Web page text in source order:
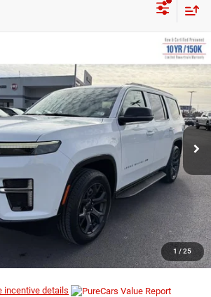
1 / 25
Stock:4G060Model:WSJH75
Ext. Int.
$70,584
EVERYBODY RIDES PRICE
I’M INTERESTED
CLICK TO CALL
incentive details